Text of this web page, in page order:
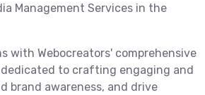
Management Services in the
with Webocreators' comprehensive
dedicated to crafting engaging and
brand awareness, and drive